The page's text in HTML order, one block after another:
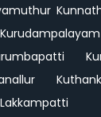
Kurudampalayam
Lakkampatti